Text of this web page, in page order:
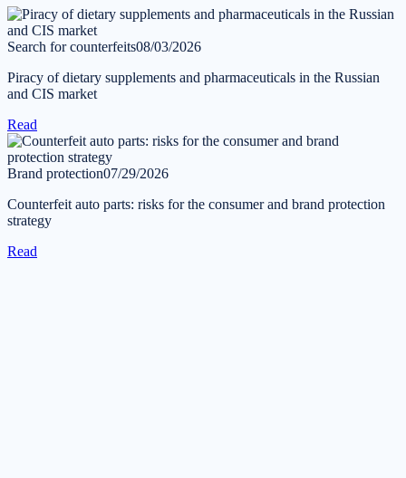
Search for counterfeits08/03/2026
Piracy of dietary supplements and pharmaceuticals in the Russian
and CIS market
Read
Brand protection07/29/2026
Counterfeit auto parts: risks for the consumer and brand protection
strategy
Read